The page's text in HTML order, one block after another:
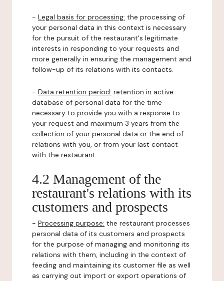
- Legal basis for processing: the processing of
your personal data in this context is necessary
for the pursuit of the restaurant's legitimate
interests in responding to your requests and
more generally in ensuring the management and
follow-up of its relations with its contacts.
- Data retention period: retention in active
database of personal data for the time
necessary to provide you with a response to
your request and maximum 3 years from the
collection of your personal data or the end of
relations with you, or from your last contact
with the restaurant.
4.2 Management of the
restaurant's relations with its
customers and prospects
- Processing purpose: the restaurant processes
personal data of its customers and prospects
for the purpose of managing and monitoring its
relations with them, including in the context of
feeding and maintaining its customer file as well
as carrying out import or export operations of